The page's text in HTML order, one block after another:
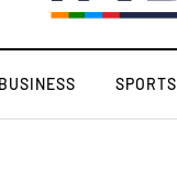
BUSINESS SPORTS